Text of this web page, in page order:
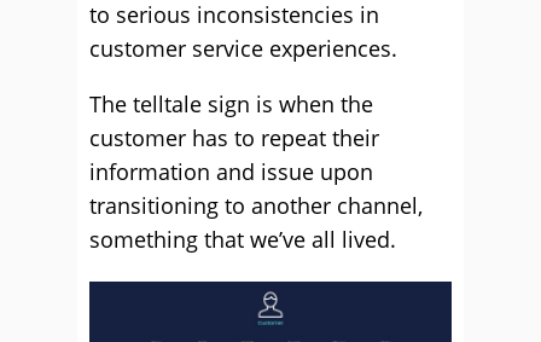
to serious inconsistencies in
customer service experiences.
The telltale sign is when the
customer has to repeat their
information and issue upon
transitioning to another channel,
something that we’ve all lived.